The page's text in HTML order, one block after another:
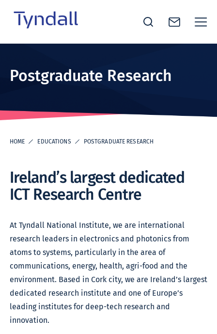
Excellence
Postgraduate Research
HOME EDUCATIONS POSTGRADUATE RESEARCH
Ireland’s largest dedicated
ICT Research Centre
At Tyndall National Institute, we are international
research leaders in electronics and photonics from
atoms to systems, particularly in the area of
communications, energy, health, agri-food and the
environment. Based in Cork city, we are Ireland’s largest
dedicated research institute and one of Europe’s
leading institutes for deep-tech research and
innovation.